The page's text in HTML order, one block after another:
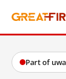
Part of